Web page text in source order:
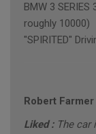
BMW 3 SERIES
roughly 10000)
"SPIRITED"
Robert Farmer
Liked : The car